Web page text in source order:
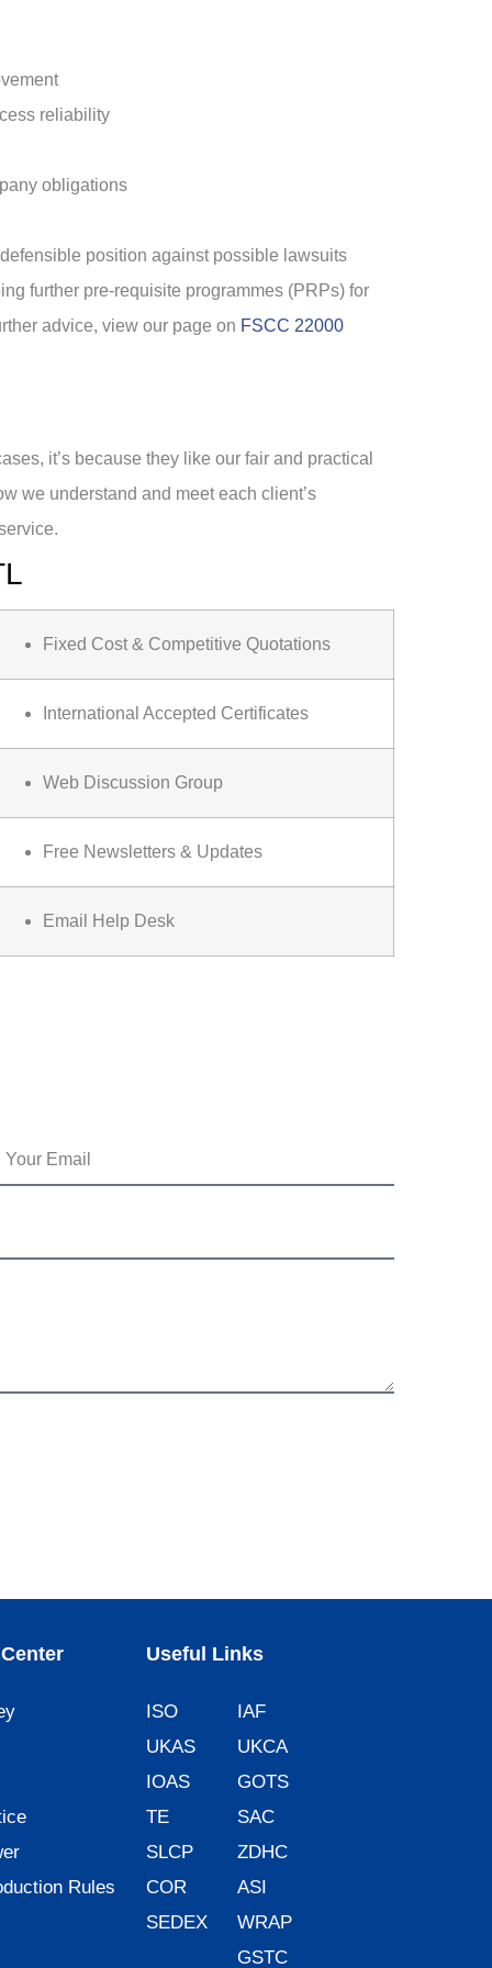
reliability
obligations
position against possible lawsuits
further pre-requisite programmes (PRPs) for
advice, view our page on FSCC 22000
it’s because they like our fair and practical
we understand and meet each client’s
Fixed Cost & Competitive Quotations
International Accepted Certificates
Web Discussion Group
Free Newsletters & Updates
Email Help Desk
Rules
Useful Links
ISO
UKAS
IOAS
TE
SLCP
COR
SEDEX
IAF
UKCA
GOTS
SAC
ZDHC
ASI
WRAP
GSTC